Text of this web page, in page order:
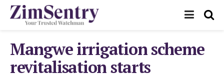
Mangwe irrigation scheme
revitalisation starts